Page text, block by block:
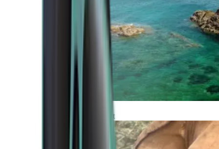
Africa and Middle East